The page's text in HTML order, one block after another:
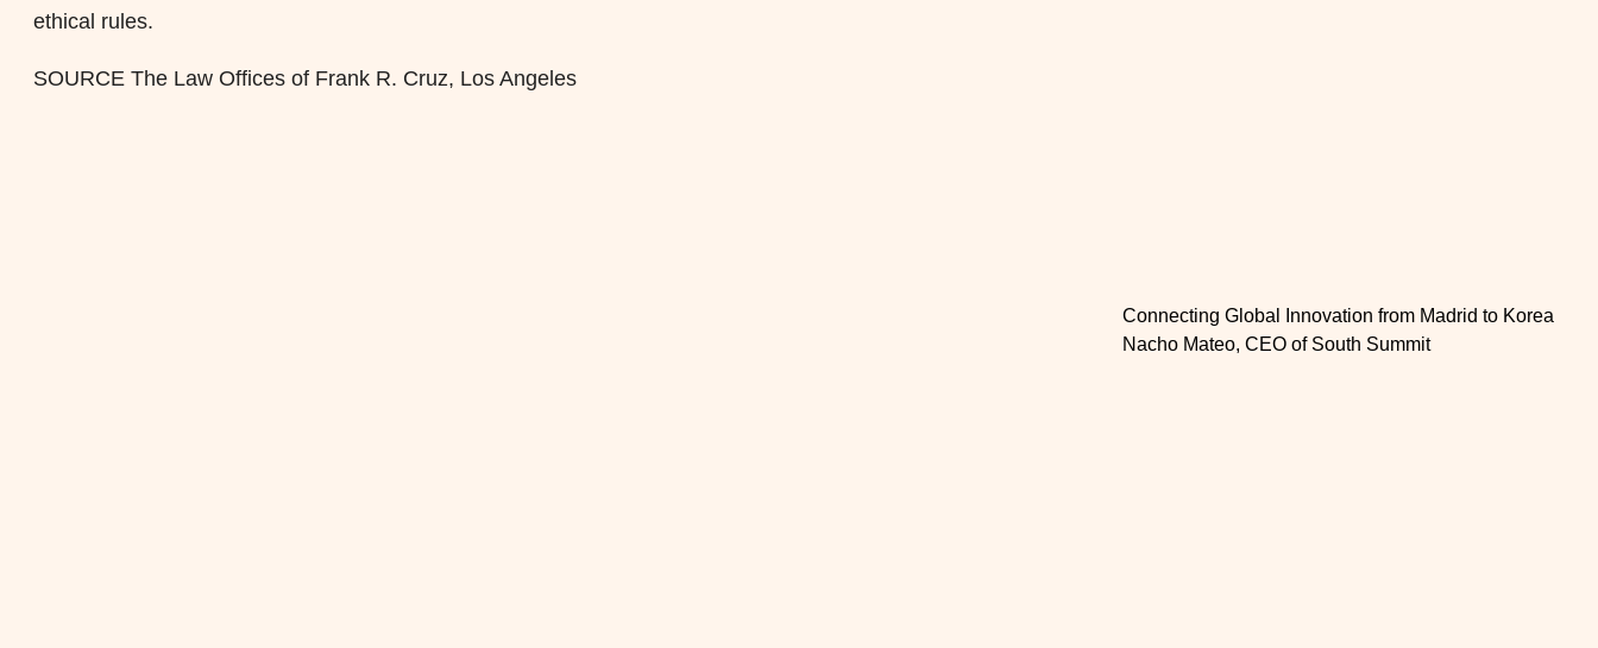
ethical rules.
SOURCE The Law Offices of Frank R. Cruz, Los Angeles
Connecting Global Innovation from Madrid to Korea
Nacho Mateo, CEO of South Summit